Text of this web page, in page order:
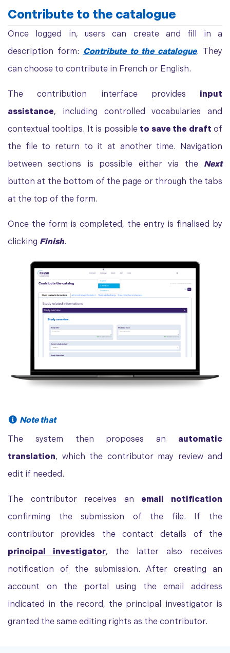
Contribute to the catalogue
Once logged in, users can create and fill in a
description form: Contribute to the catalogue. They
can choose to contribute in French or English.
The contribution interface provides input
assistance, including controlled vocabularies and
contextual tooltips. It is possible to save the draft of
the file to return to it at another time. Navigation
between sections is possible either via the Next
button at the bottom of the page or through the tabs
at the top of the form.
Once the form is completed, the entry is finalised by
clicking Finish.
Note that
The system then proposes an automatic
translation, which the contributor may review and
edit if needed.
The contributor receives an email notification
confirming the submission of the file. If the
contributor provides the contact details of the
principal investigator, the latter also receives
notification of the submission. After creating an
account on the portal using the email address
indicated in the record, the principal investigator is
granted the same editing rights as the contributor.